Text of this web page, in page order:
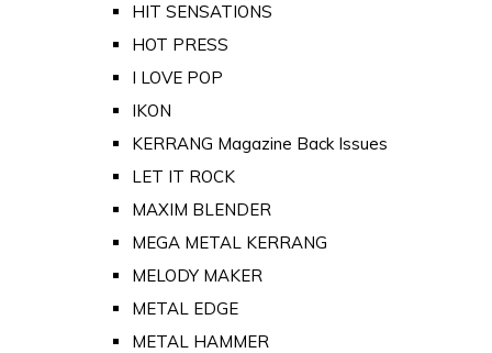
HIT SENSATIONS
HOT PRESS
I LOVE POP
IKON
KERRANG Magazine Back Issues
LET IT ROCK
MAXIM BLENDER
MEGA METAL KERRANG
MELODY MAKER
METAL EDGE
METAL HAMMER